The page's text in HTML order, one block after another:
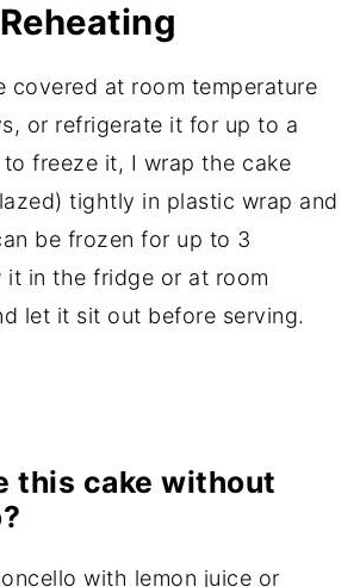
covered at room temperature
or refrigerate it for up to a
freeze it, I wrap the cake
tightly in plastic wrap and
be frozen for up to 3
it in the fridge or at room
let it sit out before serving.
this cake without
with lemon juice or